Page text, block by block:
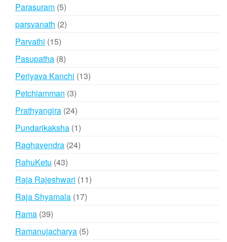
Parasuram 55
products
parsvanath 22
Parvathi 1515
products
Pasupatha 88
products
Periyava Kanchi 1313
Petchiamman 33
products
Prathyangira 2424
products
Pundarikaksha 11
product
Raghavendra 2424
RahuKetu 4343
products
Raja Rajeshwari 1111
Raja Shyamala 1717
Rama 3939
products
Ramanujacharya 55